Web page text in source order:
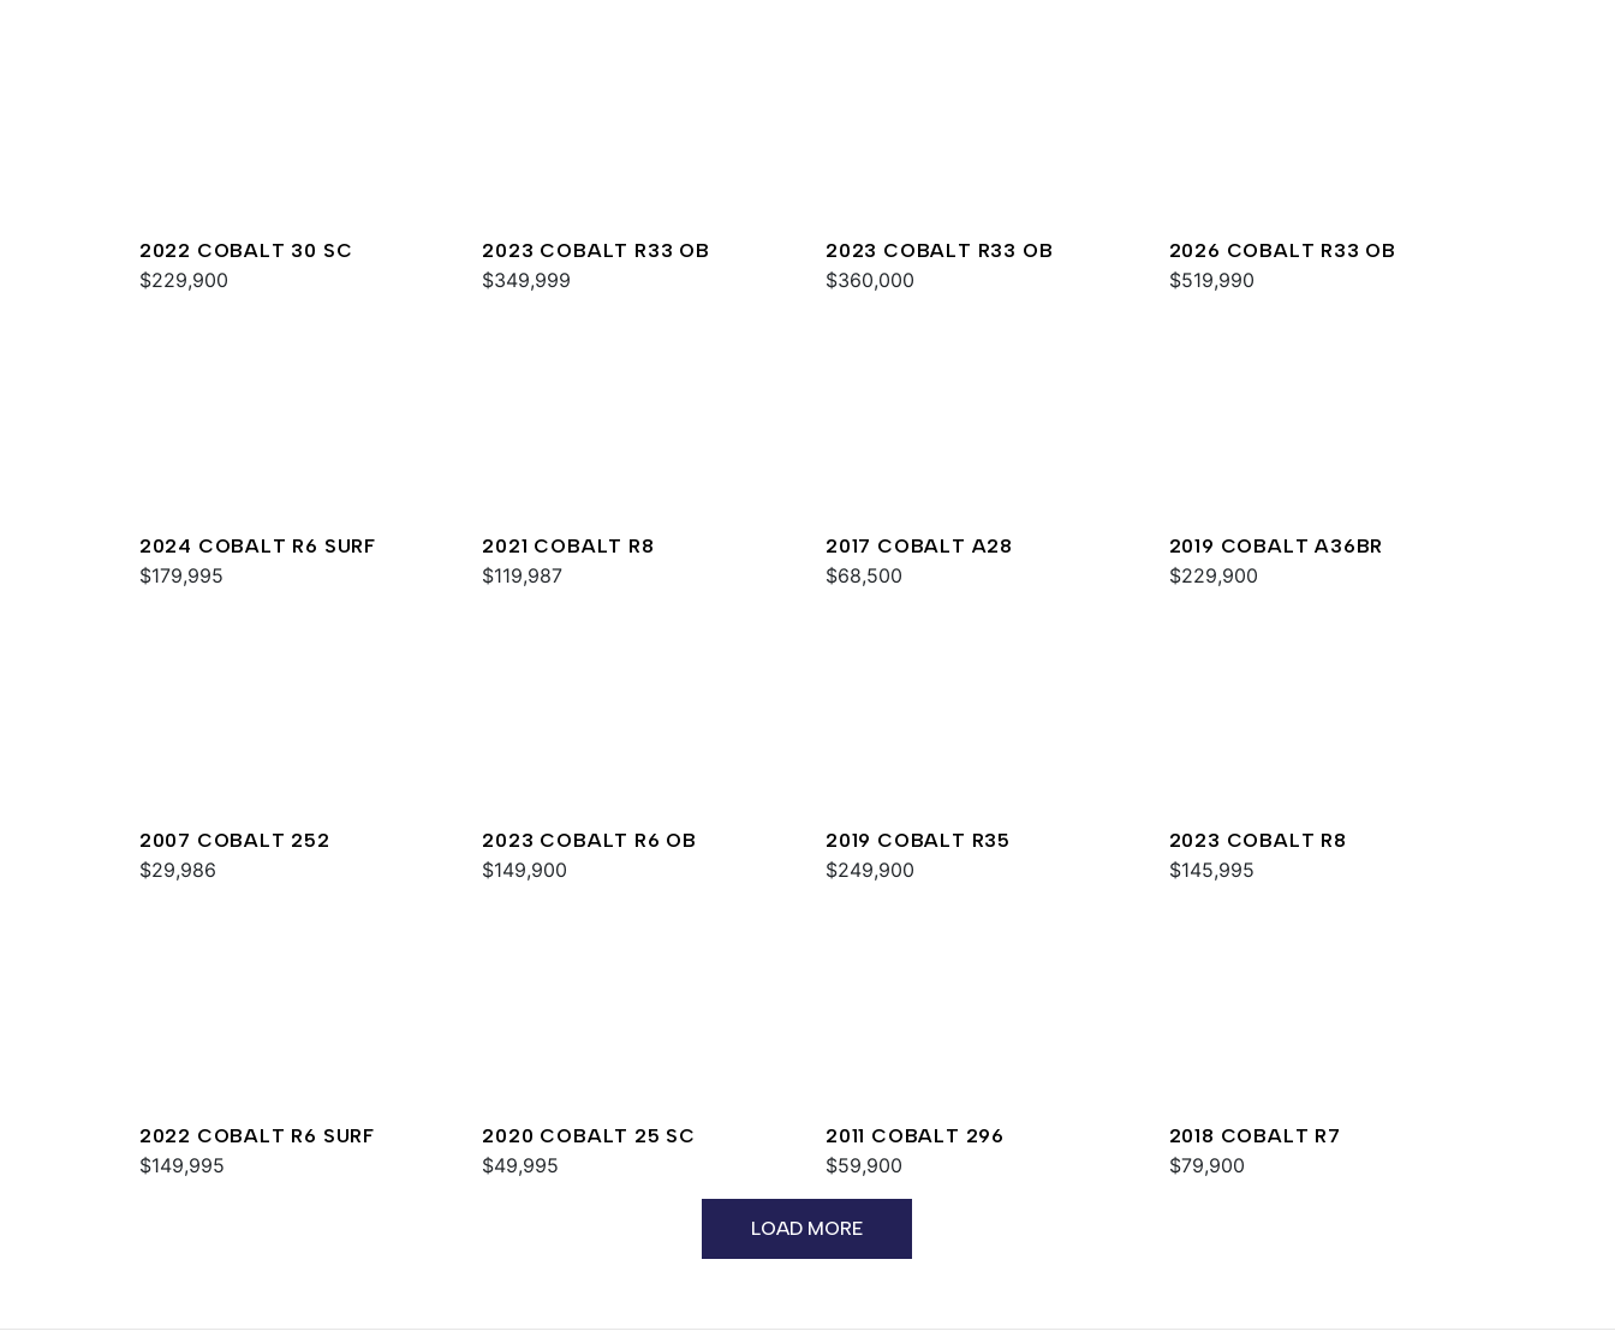
2022 COBALT 30 SC
$229,900
2023 COBALT R33 OB
$349,999
2023 COBALT R33 OB
$360,000
2026 COBALT R33 OB
$519,990
2024 COBALT R6 SURF
$179,995
2021 COBALT R8
$119,987
2017 COBALT A28
$68,500
2019 COBALT A36BR
$229,900
2007 COBALT 252
$29,986
2023 COBALT R6 OB
$149,900
2019 COBALT R35
$249,900
2023 COBALT R8
$145,995
2022 COBALT R6 SURF
$149,995
2020 COBALT 25 SC
$49,995
2011 COBALT 296
$59,900
2018 COBALT R7
$79,900
LOAD MORE